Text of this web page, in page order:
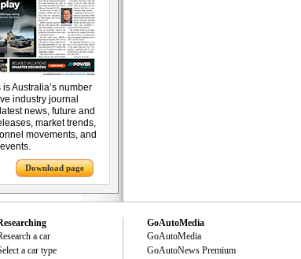
Australia’s number
industry journal
news, future and
market trends,
movements, and
Download page
a car
a car type
GoAutoMedia
GoAutoMedia
GoAutoNews Premium